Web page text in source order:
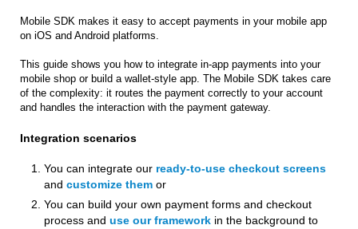
Mobile SDK makes it easy to accept payments in your mobile app
on iOS and Android platforms.
This guide shows you how to integrate in-app payments into your
mobile shop or build a wallet-style app. The Mobile SDK takes care
of the complexity: it routes the payment correctly to your account
and handles the interaction with the payment gateway.
Integration scenarios
You can integrate our ready-to-use checkout screens
and customize them or
You can build your own payment forms and checkout
process and use our framework in the background to